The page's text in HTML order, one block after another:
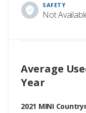
SAFETY
Not
Average
Year
2021 MINI